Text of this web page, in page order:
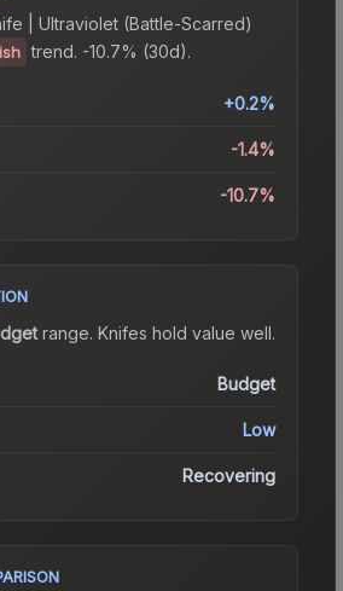
| Ultraviolet (Battle-Scarred)
trend. -10.7% (30d).
+0.2%
-1.4%
-10.7%
range. Knifes hold value well.
Budget
Low
Recovering